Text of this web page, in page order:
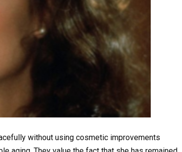
without using cosmetic improvements